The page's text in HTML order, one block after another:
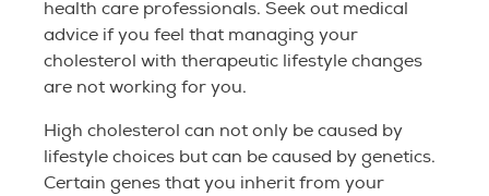
health care professionals. Seek out medical
advice if you feel that managing your
cholesterol with therapeutic lifestyle changes
are not working for you.
High cholesterol can not only be caused by
lifestyle choices but can be caused by genetics.
Certain genes that you inherit from your